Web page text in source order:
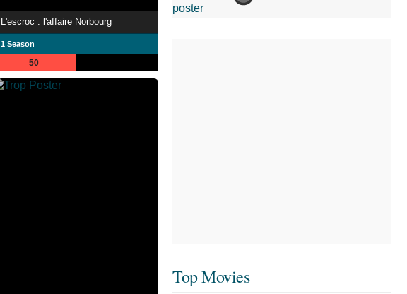
L'escroc : l'affaire Norbourg
1 Season
50
Top Movies